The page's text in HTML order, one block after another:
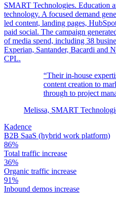
SMART Technologies. Education
technology. A focused demand
led content, landing pages,
paid social. The campaign
of media spend, including 38
Experian, Santander, Bacardi and
CPL.
“Their in-house
content creation to
through to project
Melissa, SMART
Kadence
B2B SaaS (hybrid work platform)
86%
Total traffic increase
36%
Organic traffic increase
91%
Inbound demos increase